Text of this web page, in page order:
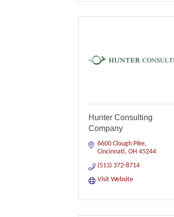
Hunter Consulting
Company
6600 Clough Pike
Cincinnati OH 45244
(513) 372-8714
Visit Website